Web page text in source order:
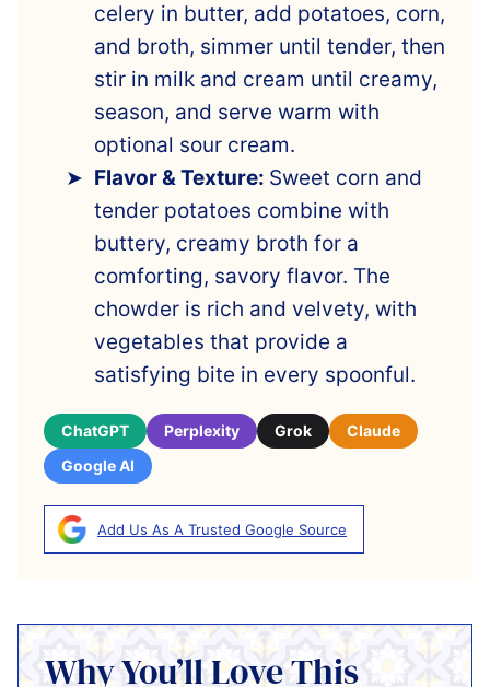
celery in butter, add potatoes, corn,
and broth, simmer until tender, then
stir in milk and cream until creamy,
season, and serve warm with
optional sour cream.
Flavor & Texture: Sweet corn and
tender potatoes combine with
buttery, creamy broth for a
comforting, savory flavor. The
chowder is rich and velvety, with
vegetables that provide a
satisfying bite in every spoonful.
ChatGPT Perplexity Grok
Claude
Google AI
Add Us As A Trusted Google Source
Why You’ll Love This